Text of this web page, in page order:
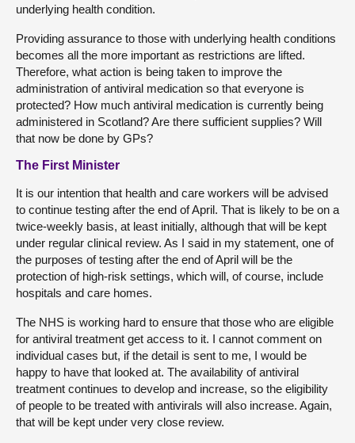
underlying health condition.
Providing assurance to those with underlying health conditions
becomes all the more important as restrictions are lifted.
Therefore, what action is being taken to improve the
administration of antiviral medication so that everyone is
protected? How much antiviral medication is currently being
administered in Scotland? Are there sufficient supplies? Will
that now be done by GPs?
The First Minister
It is our intention that health and care workers will be advised
to continue testing after the end of April. That is likely to be on a
twice-weekly basis, at least initially, although that will be kept
under regular clinical review. As I said in my statement, one of
the purposes of testing after the end of April will be the
protection of high-risk settings, which will, of course, include
hospitals and care homes.
The NHS is working hard to ensure that those who are eligible
for antiviral treatment get access to it. I cannot comment on
individual cases but, if the detail is sent to me, I would be
happy to have that looked at. The availability of antiviral
treatment continues to develop and increase, so the eligibility
of people to be treated with antivirals will also increase. Again,
that will be kept under very close review.